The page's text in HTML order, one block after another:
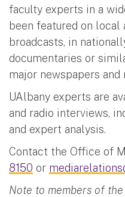
faculty experts in a
been featured on local
broadcasts, in
documentaries or
major newspapers and
UAlbany experts are
and radio interviews,
and expert analysis.
Contact the Office of
8150 or
Note to members of